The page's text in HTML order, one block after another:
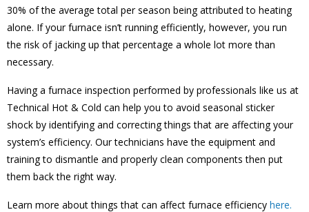
30% of the average total per season being attributed to heating
alone. If your furnace isn’t running efficiently, however, you run
the risk of jacking up that percentage a whole lot more than
necessary.
Having a furnace inspection performed by professionals like us at
Technical Hot & Cold can help you to avoid seasonal sticker
shock by identifying and correcting things that are affecting your
system’s efficiency. Our technicians have the equipment and
training to dismantle and properly clean components then put
them back the right way.
Learn more about things that can affect furnace efficiency here.